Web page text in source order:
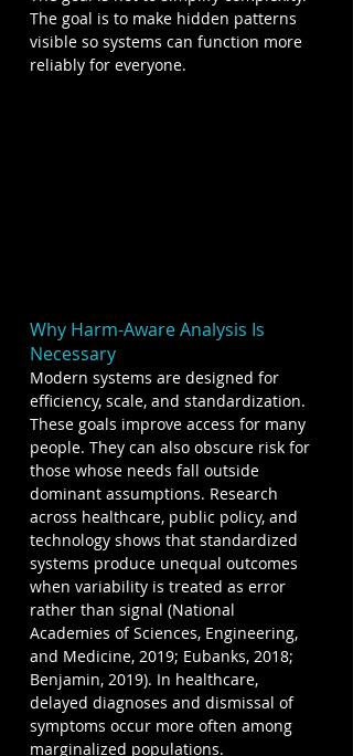
The goal is to make hidden patterns
visible so systems can function more
reliably for everyone.
Why Harm-Aware Analysis Is
Necessary
Modern systems are designed for
efficiency, scale, and standardization.
These goals improve access for many
people. They can also obscure risk for
those whose needs fall outside
dominant assumptions. Research
across healthcare, public policy, and
technology shows that standardized
systems produce unequal outcomes
when variability is treated as error
rather than signal (National
Academies of Sciences, Engineering,
and Medicine, 2019; Eubanks, 2018;
Benjamin, 2019). In healthcare,
delayed diagnoses and dismissal of
symptoms occur more often among
marginalized populations.